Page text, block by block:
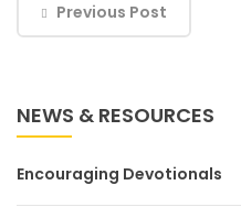
Previous Post
NEWS & RESOURCES
Encouraging Devotionals